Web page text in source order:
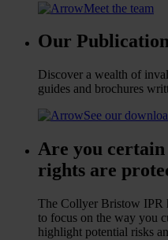
Meet the team
Our
Discover a wealth of
guides and brochures
See our
Are you
rights are
The Collyer Bristow IPR
to focus on the way you
highlight potential risks